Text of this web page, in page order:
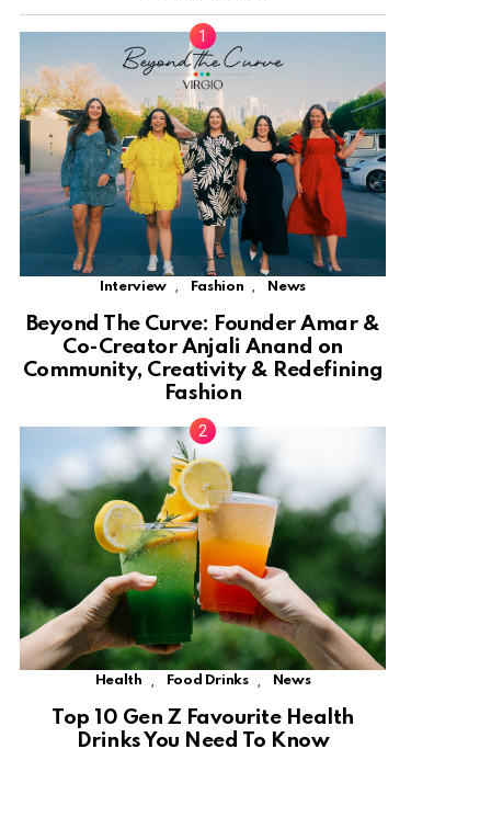
Interview , Fashion , News
Beyond The Curve: Founder Amar &
Co-Creator Anjali Anand on
Community, Creativity & Redefining
Fashion
Health Food Drinks News
Top 10 Gen Z Favourite Health
Drinks You Need To Know